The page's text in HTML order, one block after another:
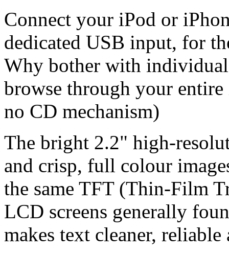
Connect your iPod or
dedicated USB input, for
Why bother with individual
browse through your
no CD mechanism)
The bright 2.2" high-
and crisp, full colour
the same TFT (Thin-Film
LCD screens generally
makes text cleaner, reliable